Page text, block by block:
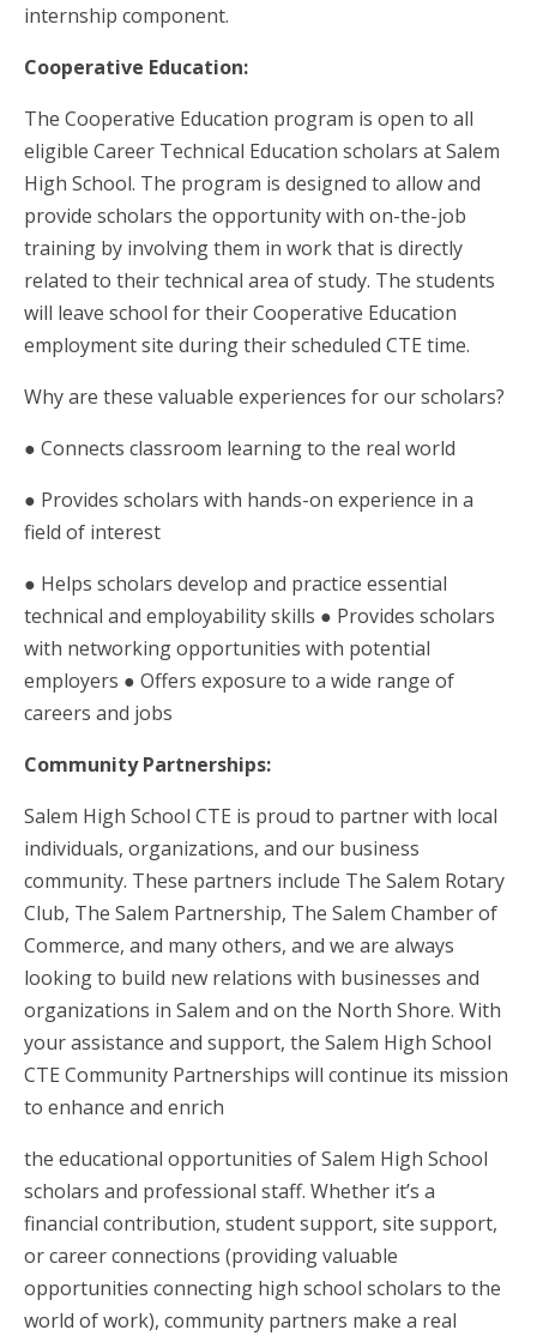
internship component.
Cooperative Education:
The Cooperative Education program is open to all
eligible Career Technical Education scholars at Salem
High School. The program is designed to allow and
provide scholars the opportunity with on-the-job
training by involving them in work that is directly
related to their technical area of study. The students
will leave school for their Cooperative Education
employment site during their scheduled CTE time.
Why are these valuable experiences for our scholars?
● Connects classroom learning to the real world
● Provides scholars with hands-on experience in a
field of interest
● Helps scholars develop and practice essential
technical and employability skills ● Provides scholars
with networking opportunities with potential
employers ● Offers exposure to a wide range of
careers and jobs
Community Partnerships:
Salem High School CTE is proud to partner with local
individuals, organizations, and our business
community. These partners include The Salem Rotary
Club, The Salem Partnership, The Salem Chamber of
Commerce, and many others, and we are always
looking to build new relations with businesses and
organizations in Salem and on the North Shore. With
your assistance and support, the Salem High School
CTE Community Partnerships will continue its mission
to enhance and enrich
the educational opportunities of Salem High School
scholars and professional staff. Whether it’s a
financial contribution, student support, site support,
or career connections (providing valuable
opportunities connecting high school scholars to the
world of work), community partners make a real